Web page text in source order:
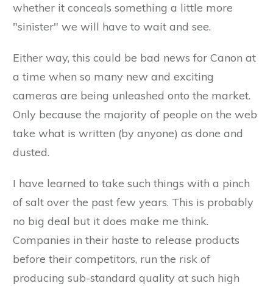
whether it conceals something a little more
"sinister" we will have to wait and see.
Either way, this could be bad news for Canon at
a time when so many new and exciting
cameras are being unleashed onto the market.
Only because the majority of people on the web
take what is written (by anyone) as done and
dusted.
I have learned to take such things with a pinch
of salt over the past few years. This is probably
no big deal but it does make me think.
Companies in their haste to release products
before their competitors, run the risk of
producing sub-standard quality at such high